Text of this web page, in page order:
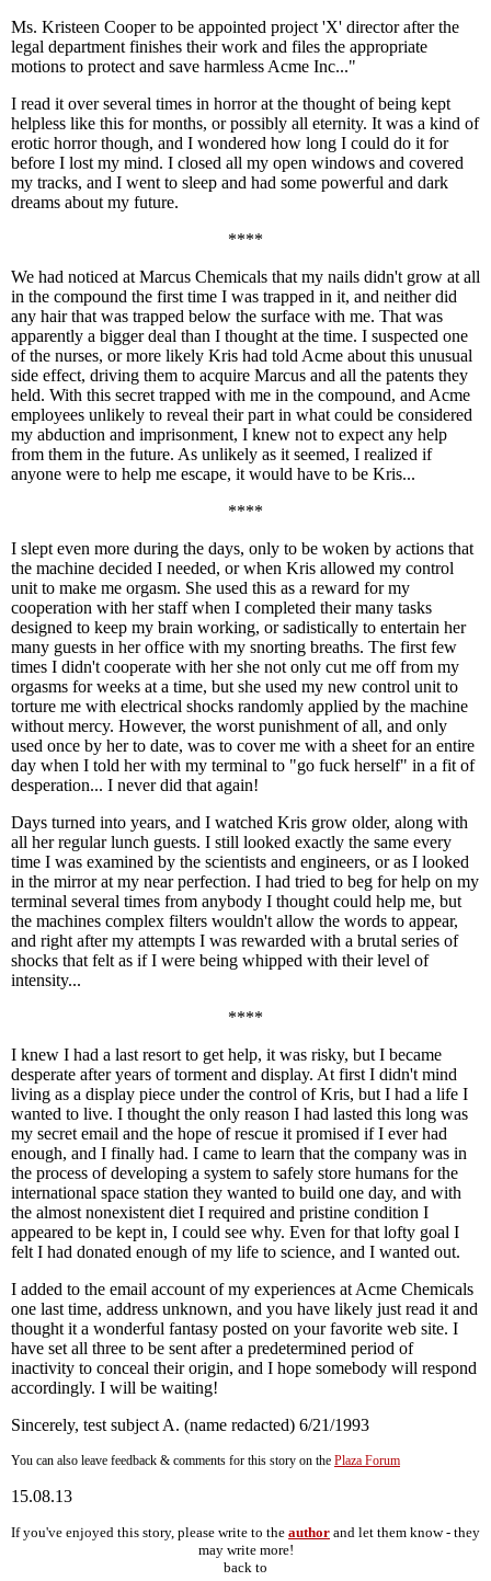
Ms. Kristeen Cooper to be appointed project 'X' director after the
legal department finishes their work and files the appropriate
motions to protect and save harmless Acme Inc..."
I read it over several times in horror at the thought of being kept
helpless like this for months, or possibly all eternity. It was a kind of
erotic horror though, and I wondered how long I could do it for
before I lost my mind. I closed all my open windows and covered
my tracks, and I went to sleep and had some powerful and dark
dreams about my future.
****
We had noticed at Marcus Chemicals that my nails didn't grow at all
in the compound the first time I was trapped in it, and neither did
any hair that was trapped below the surface with me. That was
apparently a bigger deal than I thought at the time. I suspected one
of the nurses, or more likely Kris had told Acme about this unusual
side effect, driving them to acquire Marcus and all the patents they
held. With this secret trapped with me in the compound, and Acme
employees unlikely to reveal their part in what could be considered
my abduction and imprisonment, I knew not to expect any help
from them in the future. As unlikely as it seemed, I realized if
anyone were to help me escape, it would have to be Kris...
****
I slept even more during the days, only to be woken by actions that
the machine decided I needed, or when Kris allowed my control
unit to make me orgasm. She used this as a reward for my
cooperation with her staff when I completed their many tasks
designed to keep my brain working, or sadistically to entertain her
many guests in her office with my snorting breaths. The first few
times I didn't cooperate with her she not only cut me off from my
orgasms for weeks at a time, but she used my new control unit to
torture me with electrical shocks randomly applied by the machine
without mercy. However, the worst punishment of all, and only
used once by her to date, was to cover me with a sheet for an entire
day when I told her with my terminal to "go fuck herself" in a fit of
desperation... I never did that again!
Days turned into years, and I watched Kris grow older, along with
all her regular lunch guests. I still looked exactly the same every
time I was examined by the scientists and engineers, or as I looked
in the mirror at my near perfection. I had tried to beg for help on my
terminal several times from anybody I thought could help me, but
the machines complex filters wouldn't allow the words to appear,
and right after my attempts I was rewarded with a brutal series of
shocks that felt as if I were being whipped with their level of
intensity...
****
I knew I had a last resort to get help, it was risky, but I became
desperate after years of torment and display. At first I didn't mind
living as a display piece under the control of Kris, but I had a life I
wanted to live. I thought the only reason I had lasted this long was
my secret email and the hope of rescue it promised if I ever had
enough, and I finally had. I came to learn that the company was in
the process of developing a system to safely store humans for the
international space station they wanted to build one day, and with
the almost nonexistent diet I required and pristine condition I
appeared to be kept in, I could see why. Even for that lofty goal I
felt I had donated enough of my life to science, and I wanted out.
I added to the email account of my experiences at Acme Chemicals
one last time, address unknown, and you have likely just read it and
thought it a wonderful fantasy posted on your favorite web site. I
have set all three to be sent after a predetermined period of
inactivity to conceal their origin, and I hope somebody will respond
accordingly. I will be waiting!
Sincerely, test subject A. (name redacted) 6/21/1993
You can also leave feedback & comments for this story on the Plaza Forum
15.08.13
If you've enjoyed this story, please write to the author and let them know - they
may write more!
back to